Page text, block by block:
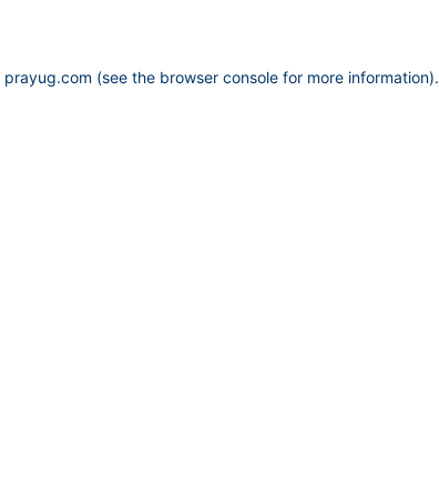
prayug.com (see the browser console for more information).